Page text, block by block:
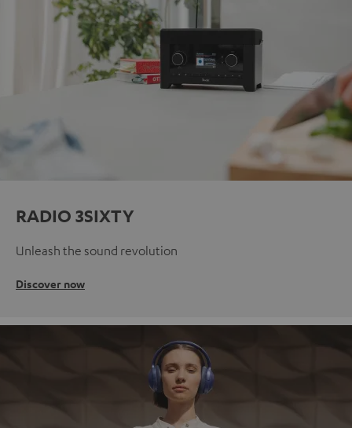
RADIO 3SIXTY
Unleash the sound revolution
Discover now